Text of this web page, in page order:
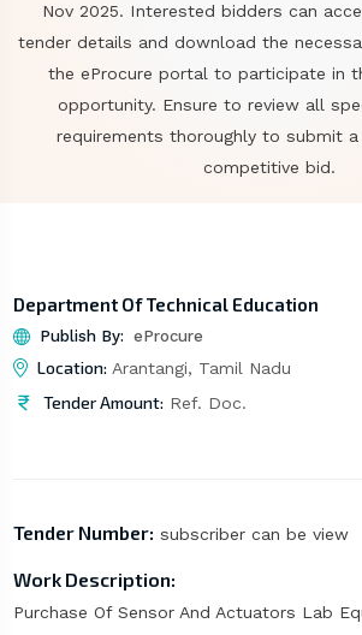
Nov 2025. Interested bidders can
tender details and download the
the eProcure portal to participate in
opportunity. Ensure to review all
requirements thoroughly to submit
competitive bid.
Department Of Technical Education
Publish By: eProcure
Location: Arantangi, Tamil Nadu
Tender Amount: Ref. Doc.
Tender Number: subscriber can be view
Work Description:
Purchase Of Sensor And Actuators Lab